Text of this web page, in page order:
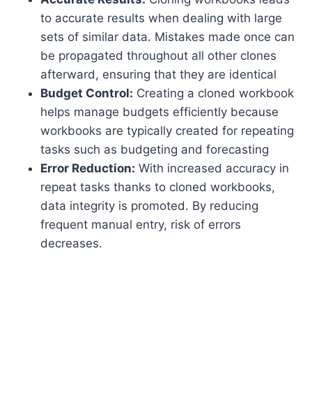
to accurate results when dealing with large
sets of similar data. Mistakes made once can
be propagated throughout all other clones
afterward, ensuring that they are identical
Budget Control: Creating a cloned workbook
helps manage budgets efficiently because
workbooks are typically created for repeating
tasks such as budgeting and forecasting
Error Reduction: With increased accuracy in
repeat tasks thanks to cloned workbooks,
data integrity is promoted. By reducing
frequent manual entry, risk of errors
decreases.